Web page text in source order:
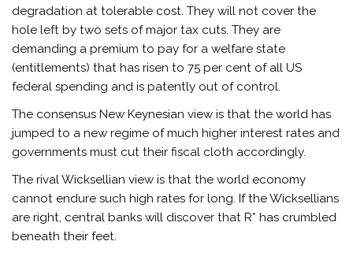
degradation at tolerable cost. They will not cover the
hole left by two sets of major tax cuts. They are
demanding a premium to pay for a welfare state
(entitlements) that has risen to 75 per cent of all US
federal spending and is patently out of control.
The consensus New Keynesian view is that the world has
jumped to a new regime of much higher interest rates and
governments must cut their fiscal cloth accordingly.
The rival Wicksellian view is that the world economy
cannot endure such high rates for long. If the Wicksellians
are right, central banks will discover that R* has crumbled
beneath their feet.